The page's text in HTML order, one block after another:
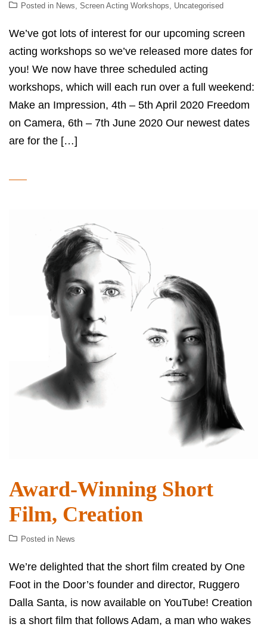
Posted in News Screen Acting Workshops Uncategorised
We’ve got lots of interest for our upcoming screen
acting workshops so we’ve released more dates for
you! We now have three scheduled acting
workshops, which will each run over a full weekend:
Make an Impression, 4th – 5th April 2020 Freedom
on Camera, 6th – 7th June 2020 Our newest dates
are for the […]
Award-Winning Short
Film, Creation
Posted in News
We’re delighted that the short film created by One
Foot in the Door’s founder and director, Ruggero
Dalla Santa, is now available on YouTube! Creation
is a short film that follows Adam, a man who wakes